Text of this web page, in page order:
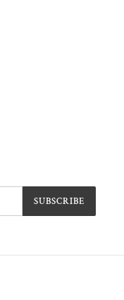
SUBSCRIBE